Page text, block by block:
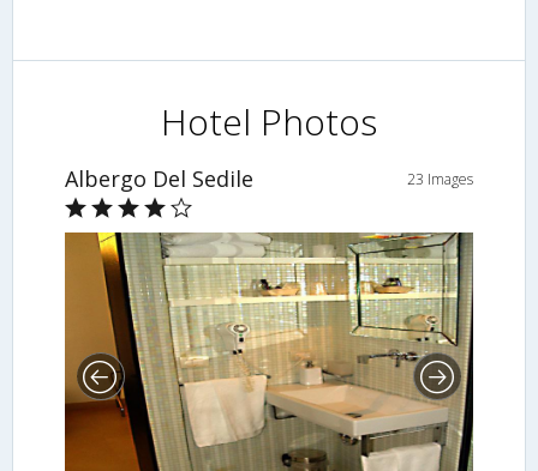
Hotel Photos
Albergo Del Sedile 23 Images